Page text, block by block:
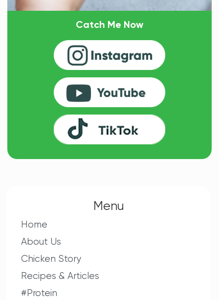
Catch Me Now
Menu
Home
About Us
Chicken Story
Recipes & Articles
#Protein